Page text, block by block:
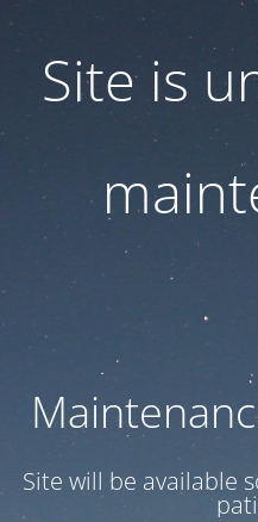
Site is
Site will be available